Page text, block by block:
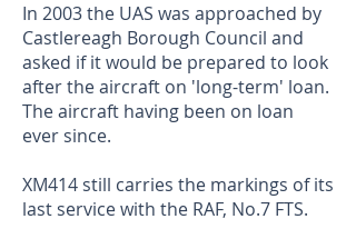
In 2003 the UAS was approached by
Castlereagh Borough Council and
asked if it would be prepared to look
after the aircraft on 'long-term' loan.
The aircraft having been on loan
ever since.
XM414 still carries the markings of its
last service with the RAF, No.7 FTS.